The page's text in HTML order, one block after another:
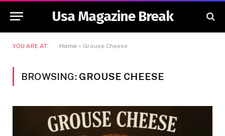
Usa Magazine Break
YOU ARE AT: Home » Grouse Cheese
BROWSING: GROUSE CHEESE